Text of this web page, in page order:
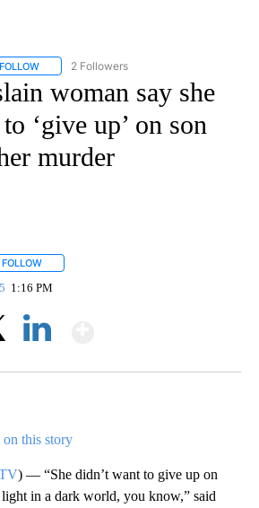
FOLLOW FOLLOW "CNN - REGIONAL" TO RECEIVE
2 Followers
woman say she
‘give up’ on son
murder
FOLLOW
1:16 PM
this story
) — “She didn’t want to give up on
in a dark world, you know,” said